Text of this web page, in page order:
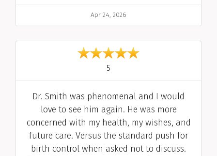
Apr 24, 2026
5
Comment
Dr. Smith was phenomenal and I would
love to see him again. He was more
concerned with my health, my wishes, and
future care. Versus the standard push for
birth control when asked not to discuss.